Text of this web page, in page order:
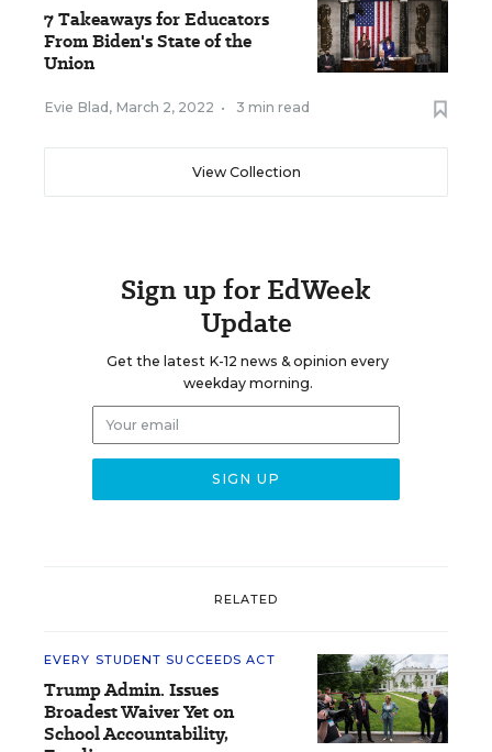
7 Takeaways for Educators
From Biden's State of the
Union
Evie Blad , March 2, 2022 • 3 min read
View Collection
Sign up for EdWeek
Update
Get the latest K-12 news & opinion every
weekday morning.
RELATED
EVERY STUDENT SUCCEEDS ACT
Trump Admin. Issues
Broadest Waiver Yet on
School Accountability,